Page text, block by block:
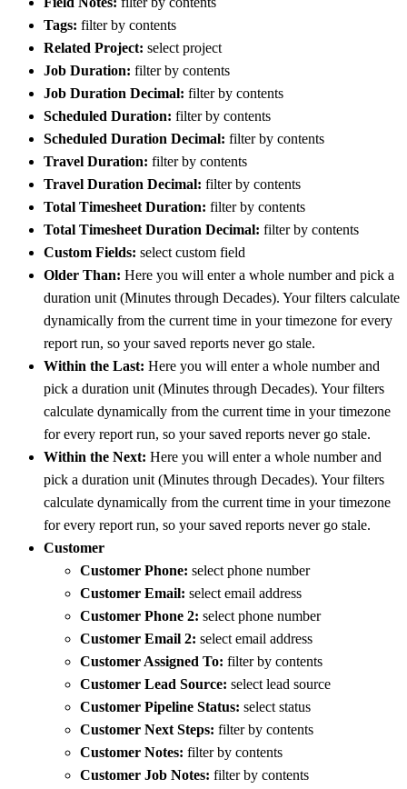
Tags: filter by contents
Related Project: select project
Job Duration: filter by contents
Job Duration Decimal: filter by contents
Scheduled Duration: filter by contents
Scheduled Duration Decimal: filter by contents
Travel Duration: filter by contents
Travel Duration Decimal: filter by contents
Total Timesheet Duration: filter by contents
Total Timesheet Duration Decimal: filter by contents
Custom Fields: select custom field
Older Than: Here you will enter a whole number and pick a
duration unit (Minutes through Decades). Your filters calculate
dynamically from the current time in your timezone for every
report run, so your saved reports never go stale.
Within the Last: Here you will enter a whole number and
pick a duration unit (Minutes through Decades). Your filters
calculate dynamically from the current time in your timezone
for every report run, so your saved reports never go stale.
Within the Next: Here you will enter a whole number and
pick a duration unit (Minutes through Decades). Your filters
calculate dynamically from the current time in your timezone
for every report run, so your saved reports never go stale.
Customer
Customer Phone: select phone number
Customer Email: select email address
Customer Phone 2: select phone number
Customer Email 2: select email address
Customer Assigned To: filter by contents
Customer Lead Source: select lead source
Customer Pipeline Status: select status
Customer Next Steps: filter by contents
Customer Notes: filter by contents
Customer Job Notes: filter by contents